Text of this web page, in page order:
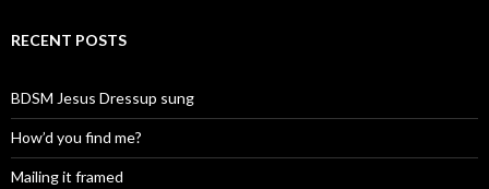
RECENT POSTS
BDSM Jesus Dressup sung
How’d you find me?
Mailing it framed